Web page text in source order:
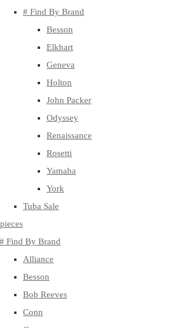
# Find By Brand
Besson
Elkhart
Geneva
Holton
John Packer
Odyssey
Renaissance
Rosetti
Yamaha
York
Tuba Sale
# Find By Brand
Alliance
Besson
Bob Reeves
Conn